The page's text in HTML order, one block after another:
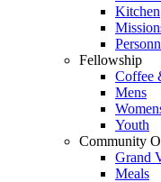
Kitchen
Fellowship
Coffee
Mens
Youth
Community
Grand
Meals